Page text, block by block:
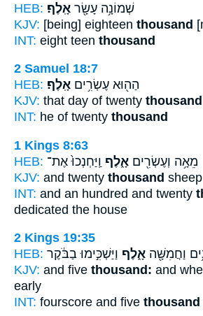
HEB:
שְׁמוֹנָ֥ה עָשָׂ֖ר אָֽלֶף׃
KJV: [being] eighteen thousand
INT: eight teen thousand
2 Samuel 18:7
HEB:
הַה֖וּא עֶשְׂרִ֥ים אָֽלֶף׃
KJV: that day of twenty thousand
INT: he of twenty thousand
1 Kings 8:63
HEB:
מֵאָ֥ה וְעֶשְׂרִ֖ים אָ֑לֶף וַֽיַּחְנְכוּ֙ אֶת־
KJV: and twenty thousand
INT: and an hundred and twenty
dedicated the house
2 Kings 19:35
HEB:
וַחֲמִשָּׁ֖ה אָ֑לֶף וַיַּשְׁכִּ֣ימוּ בַבֹּ֔קֶר
KJV: and five thousand: and
early
INT: fourscore and five thousand